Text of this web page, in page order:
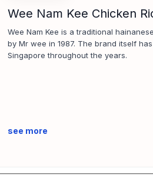
Wee Nam Kee Chicken
Wee Nam Kee is a traditional
by Mr wee in 1987. The brand itself
Singapore throughout the years.
see more